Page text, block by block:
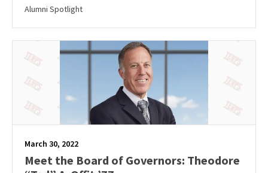
Alumni Spotlight
March 30, 2022
Meet the Board of Governors: Theodore